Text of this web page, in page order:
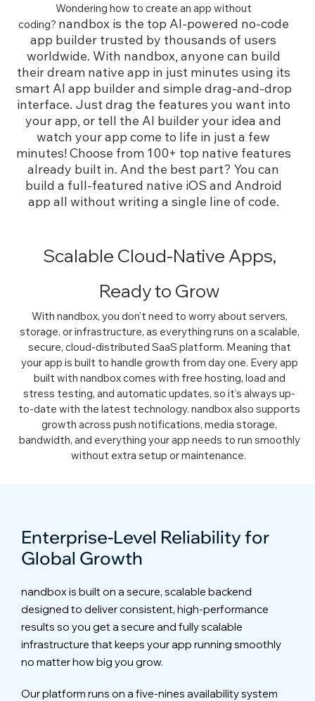
Wondering how to create an app without
coding? nandbox is the top AI-powered no-code
app builder trusted by thousands of users
worldwide. With nandbox, anyone can build
their dream native app in just minutes using its
smart AI app builder and simple drag-and-drop
interface. Just drag the features you want into
your app, or tell the AI builder your idea and
watch your app come to life in just a few
minutes!Choose from 100+ top native features
already built in. And the best part? You can
build a full-featured native iOS and Android
app all without writing a single line of code.
Scalable Cloud-Native Apps,
Ready to Grow
With nandbox, you don’t need to worry about servers,
storage, or infrastructure, as everything runs on a scalable,
secure, cloud-distributed SaaS platform. Meaning that
your app is built to handle growth from day one. Every app
built with nandbox comes with free hosting, load and
stress testing, and automatic updates, so it’s always up-
to-date with the latest technology. nandbox also supports
growth across push notifications, media storage,
bandwidth, and everything your app needs to run smoothly
without extra setup or maintenance.
Enterprise-Level Reliability for
Global Growth
nandbox is built on a secure, scalable backend
designed to deliver consistent, high-performance
results so you get a secure and fully scalable
infrastructure that keeps your app running smoothly
no matter how big you grow.
Our platform runs on a five-nines availability system